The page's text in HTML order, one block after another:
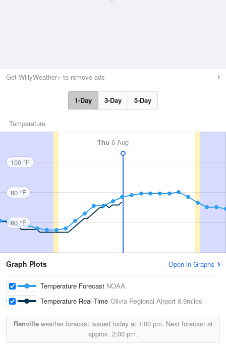
Get WillyWeather+ to remove ads
1-Day 3-Day 5-Day
Temperature
Thu 6 Aug
100 °F
80 °F
60 °F
Graph Plots Open in Graphs
Temperature Forecast NOAA
Temperature Real-Time Olivia Regional Airport 8.9miles
Renvilleweather forecast issued today at 1:00 pm. Next forecast at
approx. 2:00 pm.